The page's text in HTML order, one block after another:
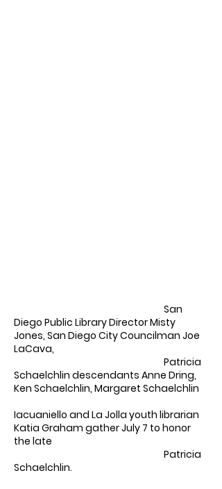
San
Diego Public Library Director Misty
Jones, San Diego City Councilman Joe
LaCava,
Patricia
Schaelchlin descendants Anne Dring,
Ken Schaelchlin, Margaret Schaelchlin
Iacuaniello and La Jolla youth librarian
Katia Graham gather July 7 to honor
the late
Patricia
Schaelchlin.